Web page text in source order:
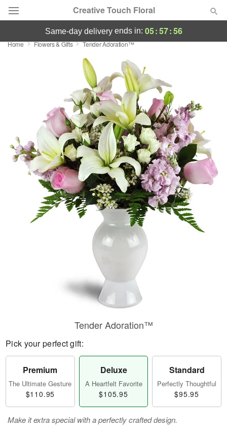
Creative Touch Floral
Deal of the Day
Featured
Birthday
Sympathy and Funeral
Flowers, Plants & Gifts
Our Shop
same-day deliveryends in: 05:57:55
Home Flowers & Gifts Tender Adoration™
Tender Adoration™
Pick your perfect gift:
Premium
The Ultimate Gesture
$110.95
Deluxe
A Heartfelt Favorite
$105.95
Standard
Perfectly Thoughtful
$95.95
Make it extra special with a perfectly crafted design.